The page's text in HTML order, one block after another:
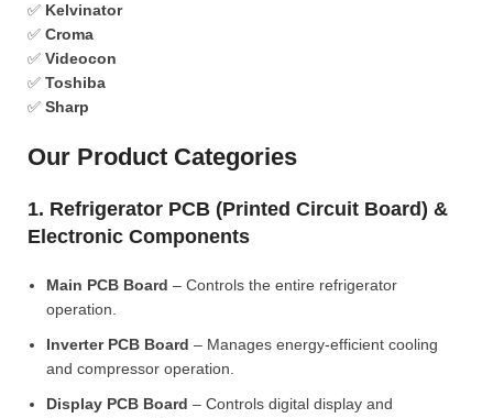
✅ Kelvinator
✅ Croma
✅ Videocon
✅ Toshiba
✅ Sharp
Our Product Categories
1. Refrigerator PCB (Printed Circuit Board) &
Electronic Components
Main PCB Board – Controls the entire refrigerator
operation.
Inverter PCB Board – Manages energy-efficient cooling
and compressor operation.
Display PCB Board – Controls digital display and